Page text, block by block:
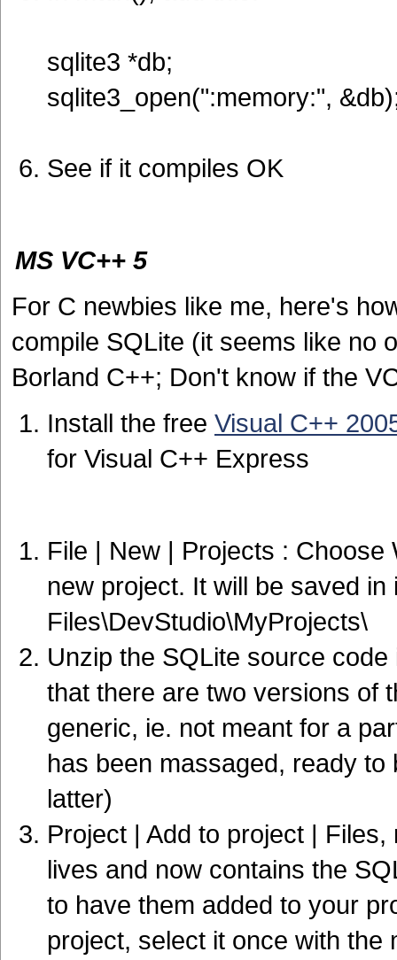
sqlite3 *db;
sqlite3_open(":memory:",
See if it compiles OK
MS VC++ 5
For C newbies like me, here's
compile SQLite (it seems like no
Borland C++; Don't know if the
Install the free Visual C++
for Visual C++ Express
File | New | Projects :
new project. It will be saved
Files\DevStudio\MyProjects\
Unzip the SQLite source
that there are two versions of
generic, ie. not meant for a
has been massaged, ready
latter)
Project | Add to project |
lives and now contains the
to have them added to your
project, select it once with the